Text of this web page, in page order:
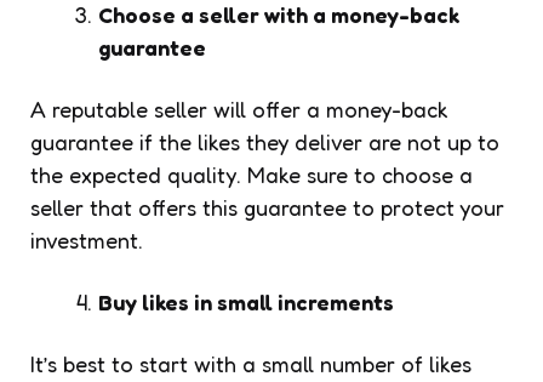
Choose a seller with a money-back
guarantee
A reputable seller will offer a money-back
guarantee if the likes they deliver are not up to
the expected quality. Make sure to choose a
seller that offers this guarantee to protect your
investment.
Buy likes in small increments
It’s best to start with a small number of likes